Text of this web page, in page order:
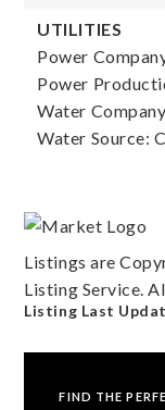
UTILITIES
Power
Power
Water
Water Source:
Listings are
Listing Service.
Listing Last
FIND THE